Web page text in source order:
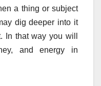
a thing or subject
dig deeper into it
In that way you will
and energy in